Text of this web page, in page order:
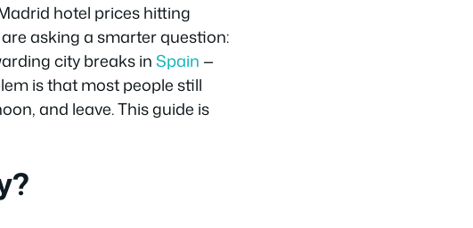
hotel prices hitting
asking a smarter question:
city breaks inSpain —
is that most people still
and leave. This guide is